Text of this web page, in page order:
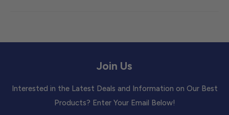
Join Us
Interested in the Latest Deals and Information on Our Best
Products? Enter Your Email Below!